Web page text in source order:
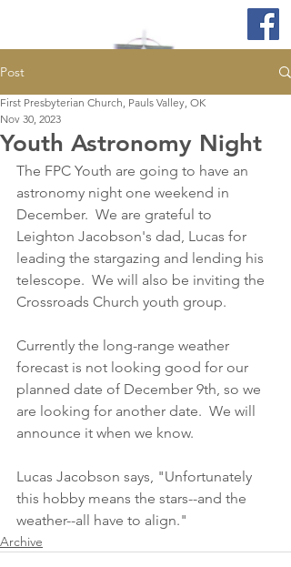
Post
Youth Astronomy Night
First Presbyterian Church, Pauls Valley, OK
Nov 30, 2023
The FPC Youth are going to have an
astronomy night one weekend in
December.  We are grateful to
Leighton Jacobson's dad, Lucas for
leading the stargazing and lending his
telescope.  We will also be inviting the
Crossroads Church youth group.
Currently the long-range weather
forecast is not looking good for our
planned date of December 9th, so we
are looking for another date.  We will
announce it when we know.
Lucas Jacobson says, "Unfortunately
this hobby means the stars--and the
weather--all have to align."
Archive